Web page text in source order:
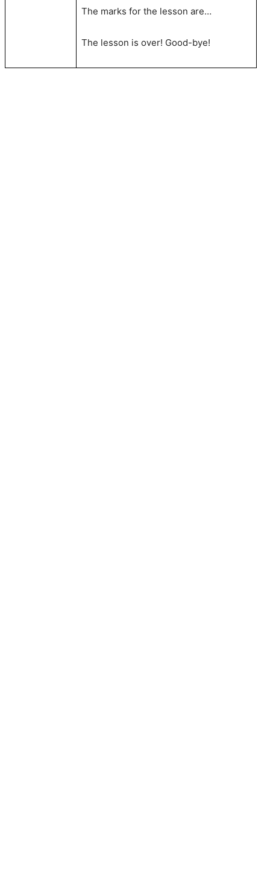
The marks for the lesson are…
The lesson is over! Good-bye!